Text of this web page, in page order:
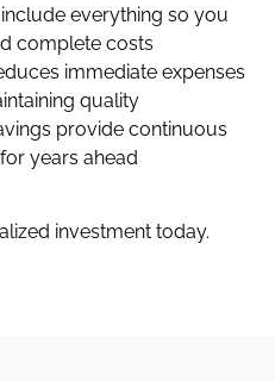
everything so you
complete costs
immediate expenses
quality
provide continuous
years ahead
investment today.